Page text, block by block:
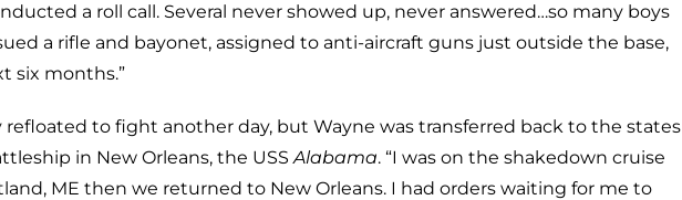
a roll call. Several never showed up, never answered…so many boys
a rifle and bayonet, assigned to anti-aircraft guns just outside the base,
six months.”
refloated to fight another day, but Wayne was transferred back to the states
in New Orleans, the USS Alabama. “I was on the shakedown cruise
ME then we returned to New Orleans. I had orders waiting for me to